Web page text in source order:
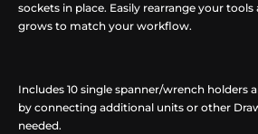
sockets in place. Easily rearrange your
grows to match your workflow.
Includes 10 single spanner/wrench holders
by connecting additional units or other
needed.